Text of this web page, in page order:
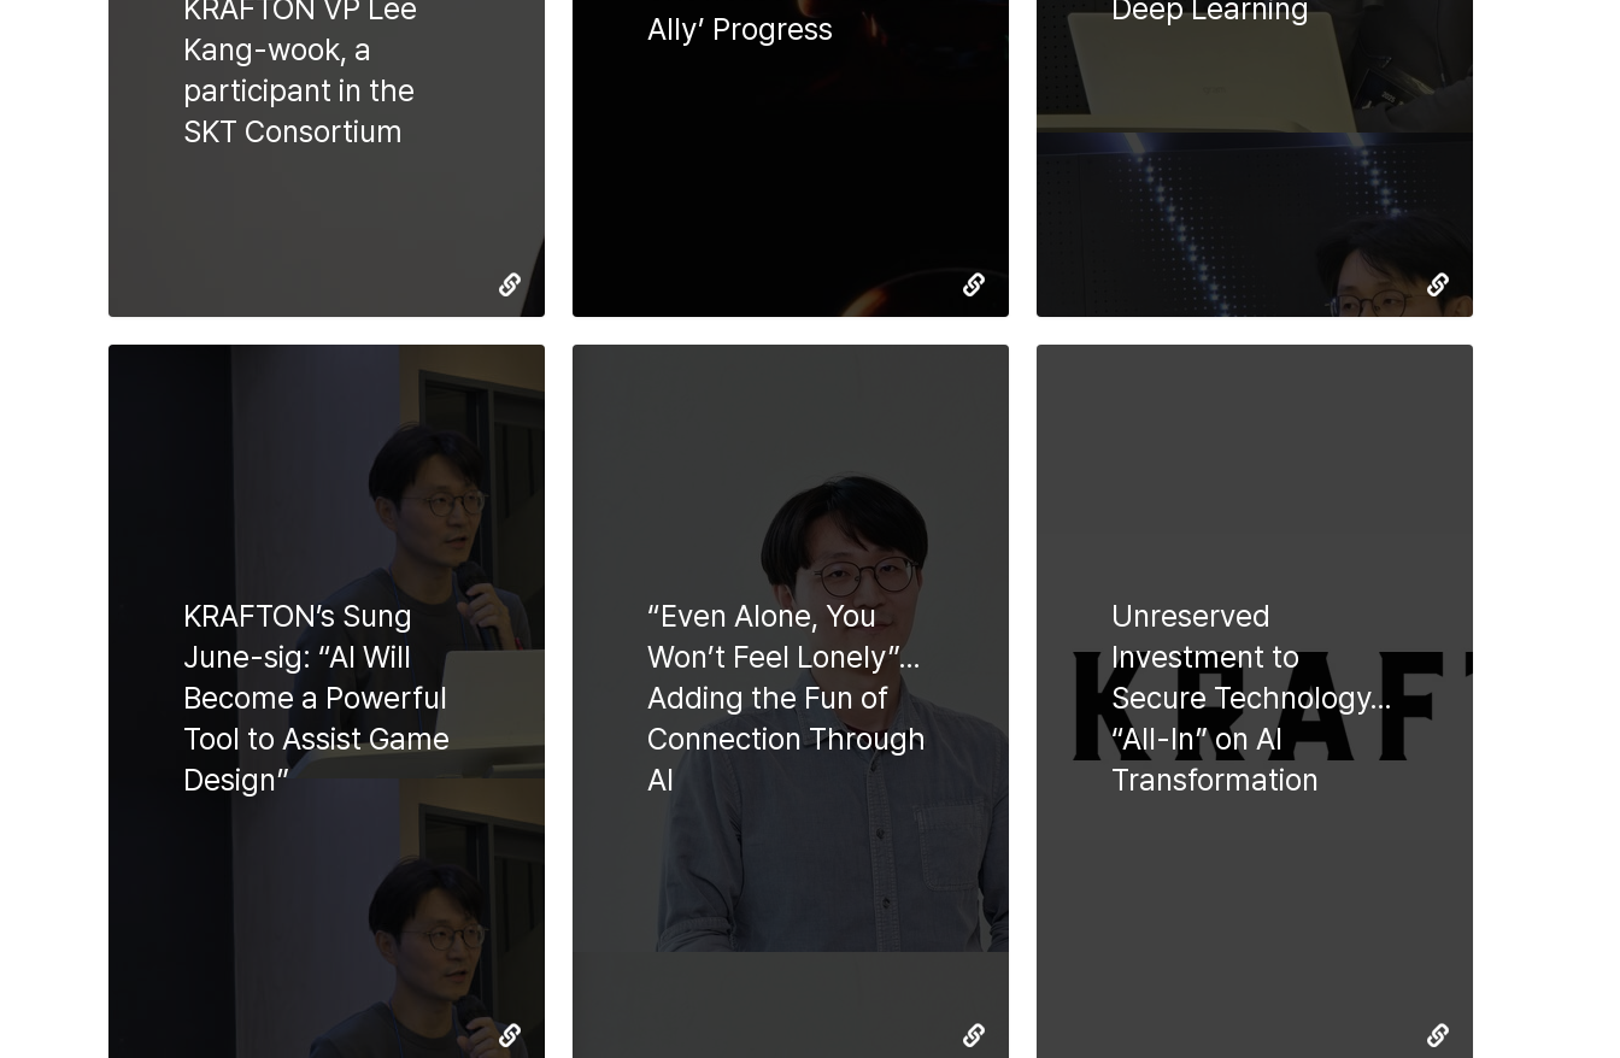
KRAFTON VP Lee
Kang-wook, a
participant in the
SKT Consortium
Ally’ Progress
Deep Learning
KRAFTON’s Sung
June-sig: “AI Will
Become a Powerful
Tool to Assist Game
Design”
“Even Alone, You
Won’t Feel Lonely”…
Adding the Fun of
Connection Through
AI
Unreserved
Investment to
Secure Technology…
“All-In” on AI
Transformation